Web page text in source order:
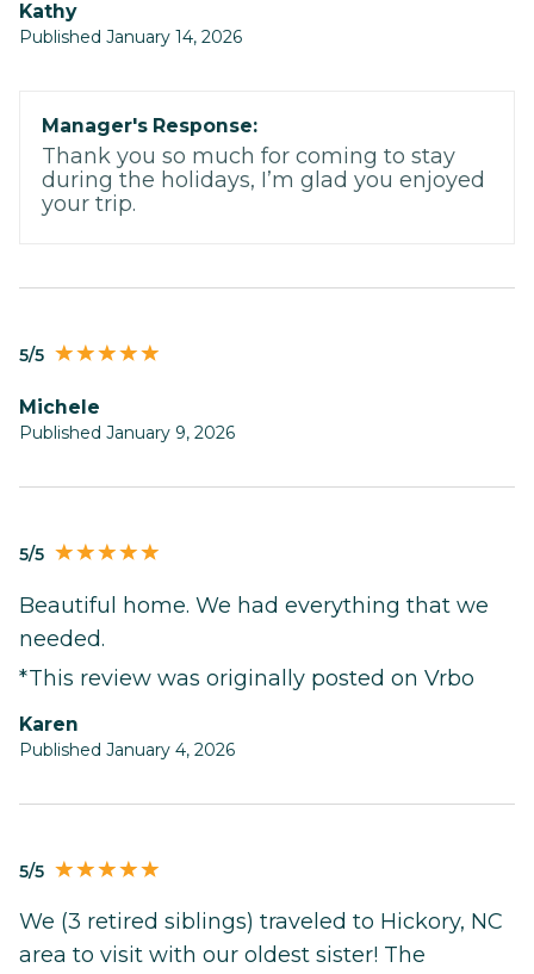
Kathy
Published January 14, 2026
Manager's Response:
Thank you so much for coming to stay
during the holidays, I’m glad you enjoyed
your trip.
5/5
Michele
Published January 9, 2026
5/5
Beautiful home. We had everything that we
needed.
*This review was originally posted on Vrbo
karen
Published January 4, 2026
5/5
We (3 retired siblings) traveled to Hickory, NC
area to visit with our oldest sister! The